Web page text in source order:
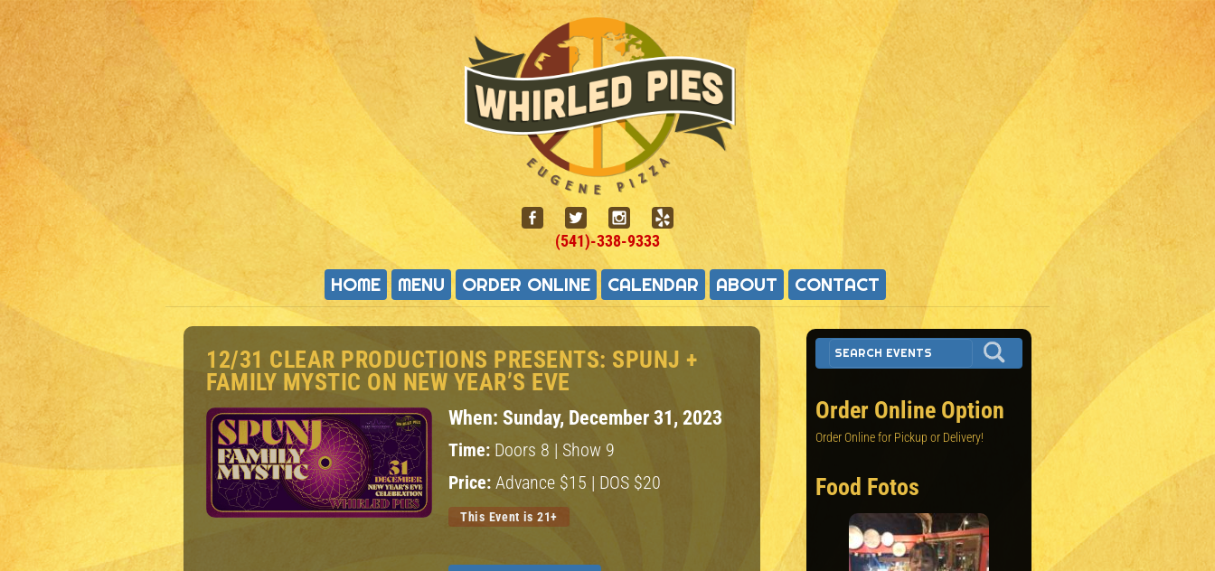
(541)-338-9333
HOME MENU ORDER ONLINE CALENDAR ABOUT CONTACT
12/31 CLEAR PRODUCTIONS PRESENTS: SPUNJ +
FAMILY MYSTIC ON NEW YEAR’S EVE
When: Sunday, December 31, 2023
Time: Doors 8 | Show 9
Price: Advance $15 | DOS $20
This Event is 21+
Order Online Option
Order Online for Pickup or Delivery!
Food Fotos